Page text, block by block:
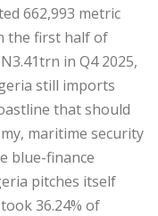
662,993 metric
the first half of
in Q4 2025,
still imports
that should
maritime security
blue-finance
pitches itself
36.24% of